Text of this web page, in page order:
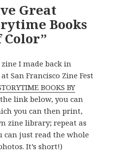
Great
Books
zine I made back in
San Francisco Zine Fest
BOOKS BY
link below, you can
you can then print,
zine library; repeat as
can just read the whole
It’s short!)